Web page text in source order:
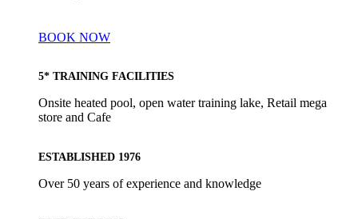
BOOK NOW
5* TRAINING FACILITIES
Onsite heated pool, open water training lake, Retail mega
store and Cafe
ESTABLISHED 1976
Over 50 years of experience and knowledge